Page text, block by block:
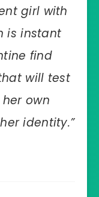
girl with
is instant
find
will test
own
identity.”